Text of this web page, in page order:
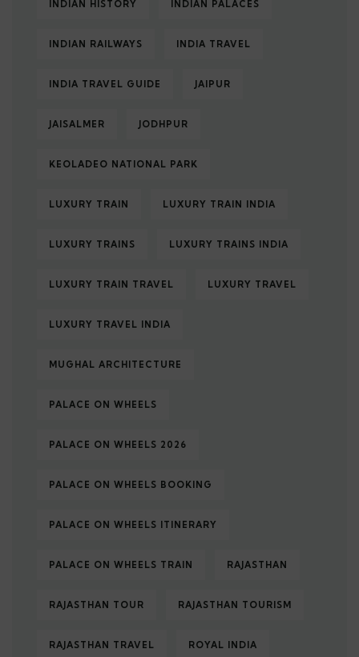
INDIAN HISTORY INDIAN PALACES
INDIAN RAILWAYS INDIA TRAVEL
INDIA TRAVEL GUIDE JAIPUR
JAISALMER JODHPUR
KEOLADEO NATIONAL PARK
LUXURY TRAIN LUXURY TRAIN INDIA
LUXURY TRAINS LUXURY TRAINS INDIA
LUXURY TRAIN TRAVEL LUXURY TRAVEL
LUXURY TRAVEL INDIA
MUGHAL ARCHITECTURE
PALACE ON WHEELS
PALACE ON WHEELS 2026
PALACE ON WHEELS BOOKING
PALACE ON WHEELS ITINERARY
PALACE ON WHEELS TRAIN RAJASTHAN
RAJASTHAN TOUR RAJASTHAN TOURISM
RAJASTHAN TRAVEL ROYAL INDIA